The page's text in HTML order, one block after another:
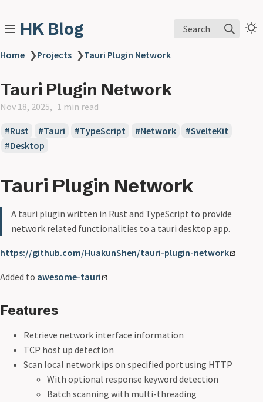
HK Blog Search
Home ❯Projects ❯Tauri Plugin Network
Tauri Plugin Network
Nov 18, 2025 1 min read
Rust Tauri TypeScript Network
SvelteKit
Desktop
Tauri Plugin Network
A tauri plugin written in Rust and TypeScript to provide
network related functionalities to a tauri desktop app.
https://github.com/HuakunShen/tauri-plugin-network
Added to awesome-tauri
Features
Retrieve network interface information
TCP host up detection
Scan local network ips on specified port using HTTP
With optional response keyword detection
Batch scanning with multi-threading